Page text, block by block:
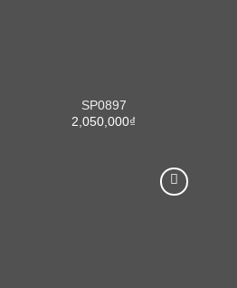
SP0897
2,050,000₫